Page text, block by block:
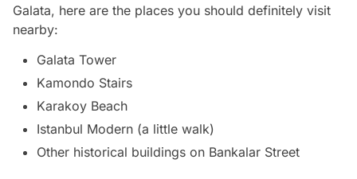
Galata, here are the places you should definitely visit
nearby:
Galata Tower
Kamondo Stairs
Karakoy Beach
Istanbul Modern (a little walk)
Other historical buildings on Bankalar Street